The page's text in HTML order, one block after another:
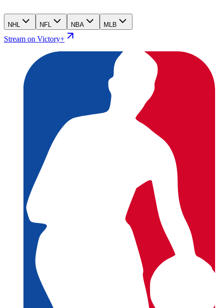
NHL NFL NBA MLB
Stream on Victory+